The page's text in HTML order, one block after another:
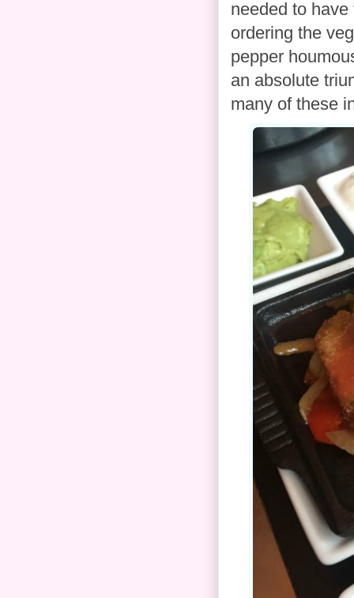
needed to
ordering the
pepper
an absolute
many of these